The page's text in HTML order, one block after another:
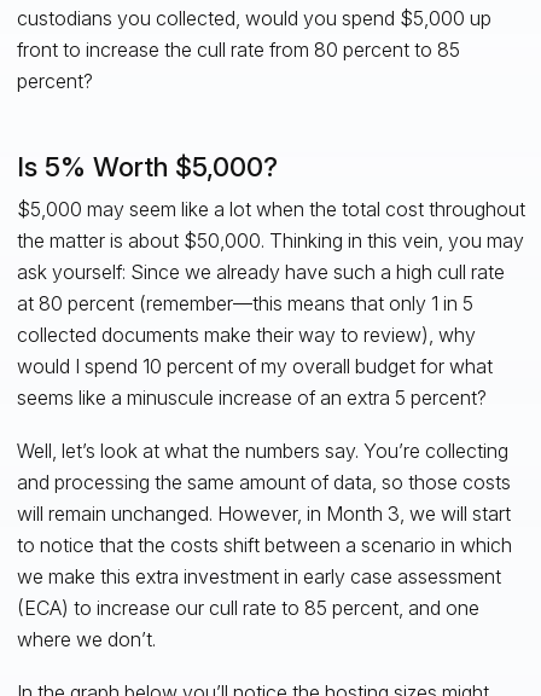
custodians you collected, would you spend $5,000 up
front to increase the cull rate from 80 percent to 85
percent?
Is 5% Worth $5,000?
$5,000 may seem like a lot when the total cost throughout
the matter is about $50,000. Thinking in this vein, you may
ask yourself: Since we already have such a high cull rate
at 80 percent (remember—this means that only 1 in 5
collected documents make their way to review), why
would I spend 10 percent of my overall budget for what
seems like a minuscule increase of an extra 5 percent?
Well, let’s look at what the numbers say. You’re collecting
and processing the same amount of data, so those costs
will remain unchanged. However, in Month 3, we will start
to notice that the costs shift between a scenario in which
we make this extra investment in early case assessment
(ECA) to increase our cull rate to 85 percent, and one
where we don’t.